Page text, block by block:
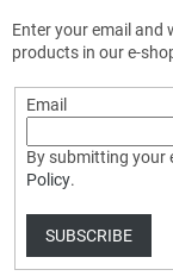
Enter your email and
products in our e-
Email
By submitting your
Policy.
SUBSCRIBE